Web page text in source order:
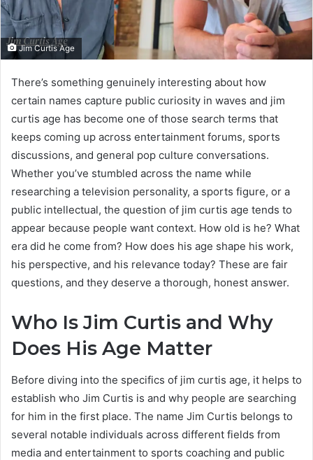
Jim Curtis Age
There’s something genuinely interesting about how
certain names capture public curiosity in waves and jim
curtis age has become one of those search terms that
keeps coming up across entertainment forums, sports
discussions, and general pop culture conversations.
Whether you’ve stumbled across the name while
researching a television personality, a sports figure, or a
public intellectual, the question of jim curtis age tends to
appear because people want context. How old is he? What
era did he come from? How does his age shape his work,
his perspective, and his relevance today? These are fair
questions, and they deserve a thorough, honest answer.
Who Is Jim Curtis and Why
Does His Age Matter
Before diving into the specifics of jim curtis age, it helps to
establish who Jim Curtis is and why people are searching
for him in the first place. The name Jim Curtis belongs to
several notable individuals across different fields from
media and entertainment to sports coaching and public